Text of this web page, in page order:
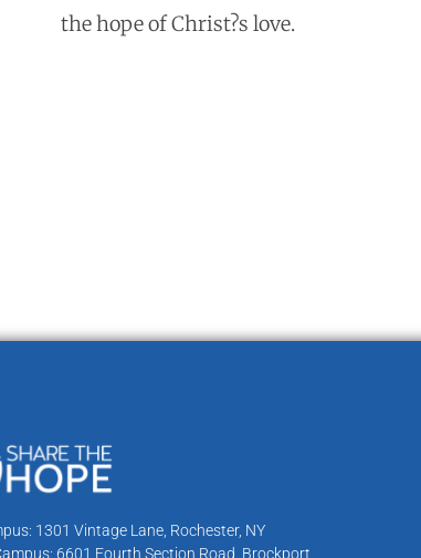
the hope of Christ?s love.
1301 Vintage Lane, Rochester, NY
6601 Fourth Section Road, Brockport,